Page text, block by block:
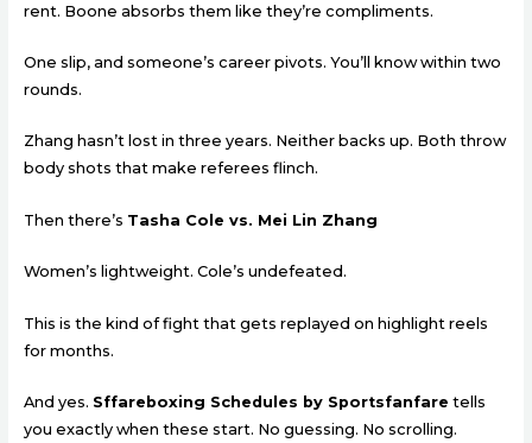
rent. Boone absorbs them like they’re compliments.
One slip, and someone’s career pivots. You’ll know within two
rounds.
Zhang hasn’t lost in three years. Neither backs up. Both throw
body shots that make referees flinch.
Then there’s Tasha Cole vs. Mei Lin Zhang
Women’s lightweight. Cole’s undefeated.
This is the kind of fight that gets replayed on highlight reels
for months.
And yes. Sffareboxing Schedules by Sportsfanfare tells
you exactly when these start. No guessing. No scrolling.